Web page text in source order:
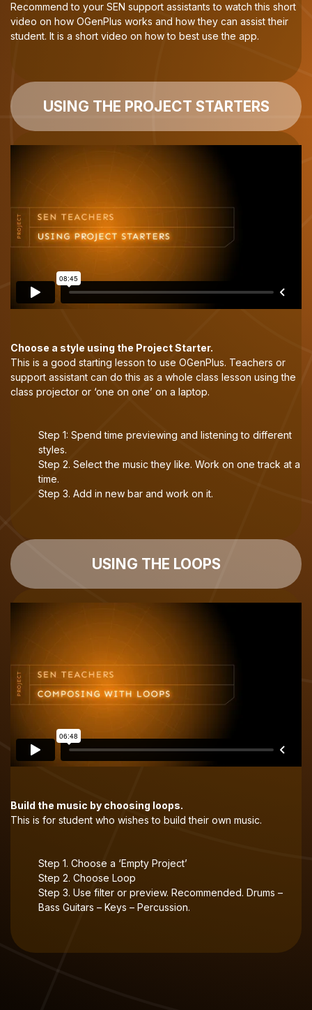
Recommend to your SEN support assistants to watch this short
video on how OGenPlus works and how they can assist their
student. It is a short video on how to best use the app.
USING THE PROJECT STARTERS
Choose a style using the Project Starter.
This is a good starting lesson to use OGenPlus. Teachers or
support assistant can do this as a whole class lesson using the
class projector or ‘one on one’ on a laptop.
Step 1: Spend time previewing and listening to different
styles.
Step 2. Select the music they like. Work on one track at a
time.
Step 3. Add in new bar and work on it.
USING THE LOOPS
Build the music by choosing loops.
This is for student who wishes to build their own music.
Step 1. Choose a ‘Empty Project’
Step 2. Choose Loop
Step 3. Use filter or preview. Recommended. Drums –
Bass Guitars – Keys – Percussion.